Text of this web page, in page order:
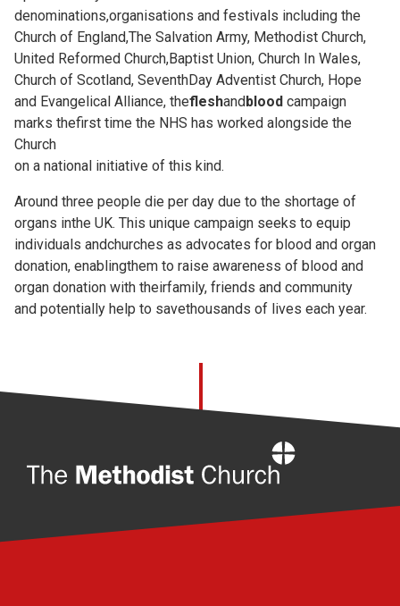
denominations,organisations and festivals including the
Church of England,The Salvation Army, Methodist Church,
United Reformed Church,Baptist Union, Church In Wales,
Church of Scotland, SeventhDay Adventist Church, Hope
and Evangelical Alliance, thefleshandblood campaign
marks thefirst time the NHS has worked alongside the
Church
on a national initiative of this kind.
Around three people die per day due to the shortage of
organs inthe UK. This unique campaign seeks to equip
individuals andchurches as advocates for blood and organ
donation, enablingthem to raise awareness of blood and
organ donation with theirfamily, friends and community
and potentially help to savethousands of lives each year.